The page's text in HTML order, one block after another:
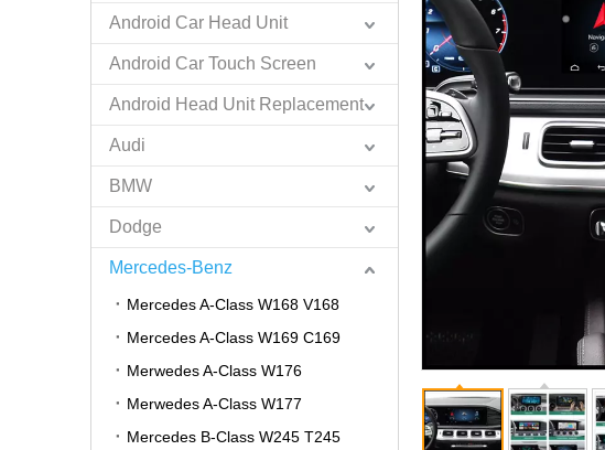
Android Car Head Unit
Android Car Touch Screen
Android Head Unit Replacement
Audi
BMW
Dodge
Mercedes-Benz
Mercedes A-Class W168 V168
Mercedes A-Class W169 C169
Merwedes A-Class W176
Merwedes A-Class W177
Mercedes B-Class W245 T245